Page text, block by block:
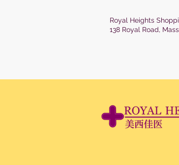
Royal Heights
138 Royal Road,